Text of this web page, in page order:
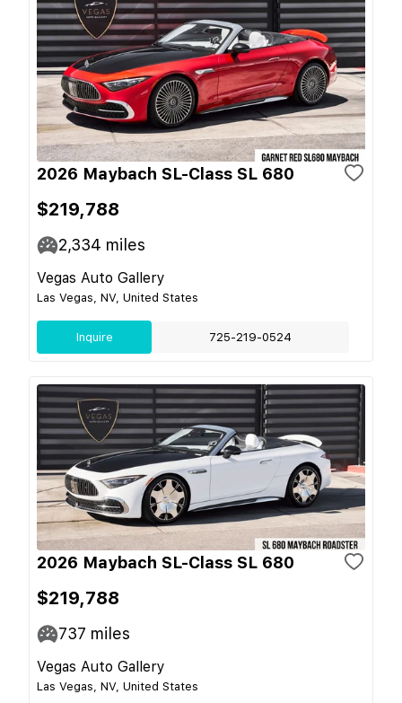
2026 Maybach SL-Class SL 680
$219,788
2,334 miles
Vegas Auto Gallery
Las Vegas, NV, United States
Inquire 725-219-0524
2026 Maybach SL-Class SL 680
$219,788
737 miles
Vegas Auto Gallery
Las Vegas, NV, United States